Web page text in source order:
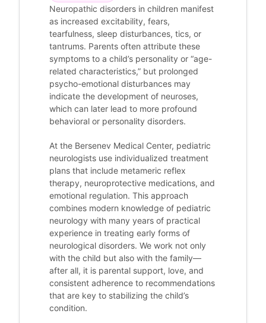
Neuropathic disorders in children manifest
as increased excitability, fears,
tearfulness, sleep disturbances, tics, or
tantrums. Parents often attribute these
symptoms to a child’s personality or “age-
related characteristics,” but prolonged
psycho-emotional disturbances may
indicate the development of neuroses,
which can later lead to more profound
behavioral or personality disorders.
At the Bersenev Medical Center, pediatric
neurologists use individualized treatment
plans that include metameric reflex
therapy, neuroprotective medications, and
emotional regulation. This approach
combines modern knowledge of pediatric
neurology with many years of practical
experience in treating early forms of
neurological disorders. We work not only
with the child but also with the family—
after all, it is parental support, love, and
consistent adherence to recommendations
that are key to stabilizing the child’s
condition.